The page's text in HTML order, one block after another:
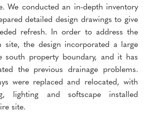
We conducted an in-depth inventory
detailed design drawings to give
refresh. In order to address the
site, the design incorporated a large
south property boundary, and it has
the previous drainage problems.
were replaced and relocated, with
lighting and softscape installed
site.